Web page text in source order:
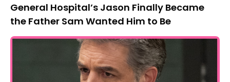
General Hospital’s Jason Finally Became
the Father Sam Wanted Him to Be